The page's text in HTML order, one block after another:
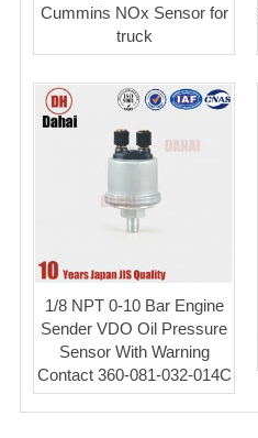
Cummins NOx Sensor for
truck
1/8 NPT 0-10 Bar Engine
Sender VDO Oil Pressure
Sensor With Warning
Contact 360-081-032-014C